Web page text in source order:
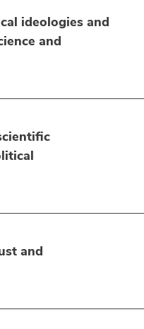
ideologies and
and
and